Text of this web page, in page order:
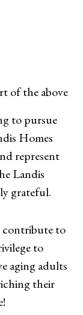
of the above
to pursue
Homes
represent
Landis
grateful.
contribute to
to
aging adults
their